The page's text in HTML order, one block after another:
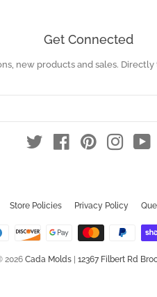
Get Connected
Enter
email
new products and sales. Directly
Twitter FacebookPinterest
Store Policies Privacy Policy
2026 Cada Molds | 12367 Filbert Rd